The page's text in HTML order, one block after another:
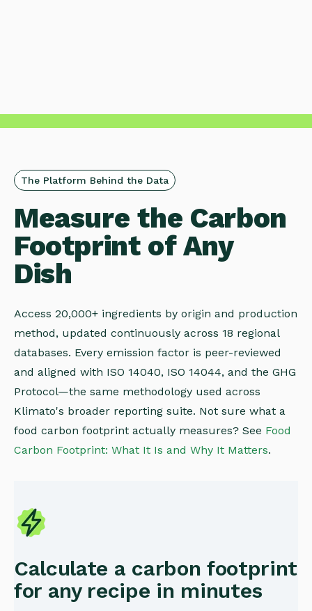
The Platform Behind the Data
Measure the Carbon
Footprint of Any
Dish
Access 20,000+ ingredients by origin and production
method, updated continuously across 18 regional
databases. Every emission factor is peer-reviewed
and aligned with ISO 14040, ISO 14044, and the GHG
Protocol—the same methodology used across
Klimato's broader reporting suite. Not sure what a
food carbon footprint actually measures? See Food
Carbon Footprint: What It Is and Why It Matters.
Calculate a carbon footprint
for any recipe in minutes